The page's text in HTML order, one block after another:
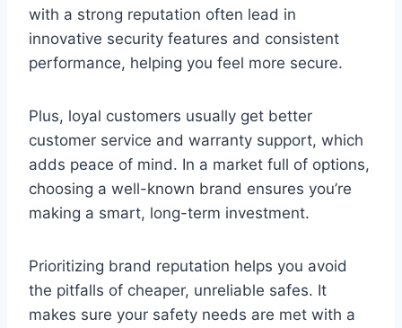
with a strong reputation often lead in
innovative security features and consistent
performance, helping you feel more secure.
Plus, loyal customers usually get better
customer service and warranty support, which
adds peace of mind. In a market full of options,
choosing a well-known brand ensures you’re
making a smart, long-term investment.
Prioritizing brand reputation helps you avoid
the pitfalls of cheaper, unreliable safes. It
makes sure your safety needs are met with a